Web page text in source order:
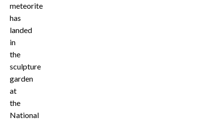
meteorite
has
landed
in
the
sculpture
garden
at
the
National